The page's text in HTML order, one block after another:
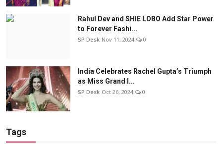
Rahul Dev and SHIE LOBO Add Star Power
to Forever Fashi...
SP Desk Nov 11, 2024 0
India Celebrates Rachel Gupta’s Triumph
as Miss Grand I...
SP Desk Oct 26, 2024 0
Tags